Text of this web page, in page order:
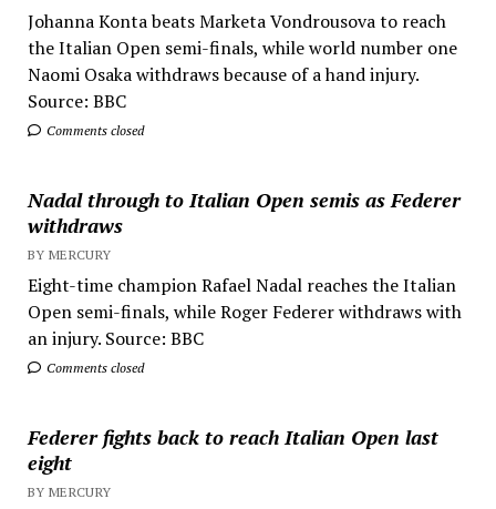
Johanna Konta beats Marketa Vondrousova to reach
the Italian Open semi-finals, while world number one
Naomi Osaka withdraws because of a hand injury.
Source: BBC
Comments closed
Nadal through to Italian Open semis as Federer
withdraws
BY MERCURY
Eight-time champion Rafael Nadal reaches the Italian
Open semi-finals, while Roger Federer withdraws with
an injury. Source: BBC
Comments closed
Federer fights back to reach Italian Open last
eight
BY MERCURY